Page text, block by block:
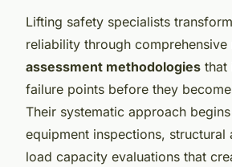
Lifting safety specialists
reliability through comprehensive
assessment methodologies that
failure points before they
Their systematic approach
equipment inspections, structural
load capacity evaluations that